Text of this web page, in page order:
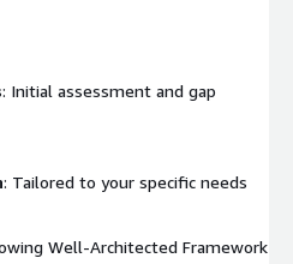
: Initial assessment and gap
: Tailored to your specific needs
Well-Architected Framework